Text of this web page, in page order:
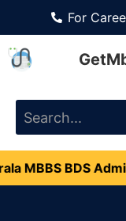
For
MBBS BDS